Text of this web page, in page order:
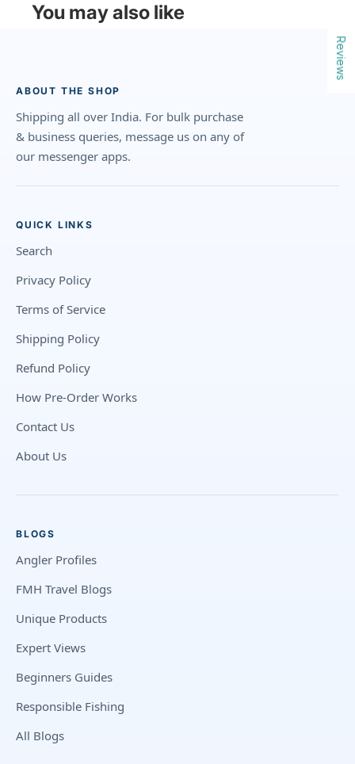
You may also like
ABOUT THE SHOP
Shipping all over India. For bulk purchase
& business queries, message us on any of
our messenger apps.
QUICK LINKS
Search
Privacy Policy
Terms of Service
Shipping Policy
Refund Policy
How Pre-Order Works
Contact Us
About Us
BLOGS
Angler Profiles
FMH Travel Blogs
Unique Products
Expert Views
Beginners Guides
Responsible Fishing
All Blogs
Reviews